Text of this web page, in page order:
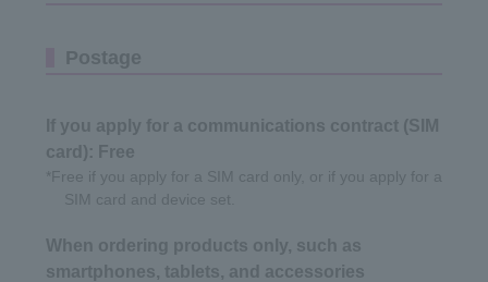
Postage
If you apply for a communications contract (SIM
card): Free
*Free if you apply for a SIM card only, or if you apply for a
SIM card and device set.
When ordering products only, such as
smartphones, tablets, and accessories